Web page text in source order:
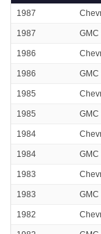
1987
1987 GMC
1986
1986 GMC
1985
1985 GMC
1984
1984 GMC
1983
1983 GMC
1982